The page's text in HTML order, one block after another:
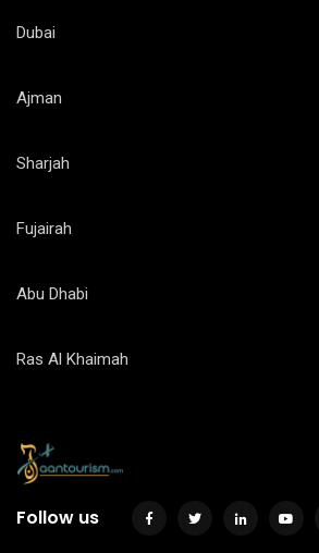
Dubai
Ajman
Sharjah
Fujairah
Abu Dhabi
Ras Al Khaimah
Follow us